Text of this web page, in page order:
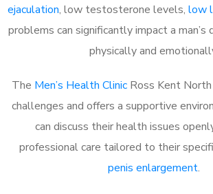
ejaculation, low testosterone levels, low
problems can significantly impact a
physically and
The Men’s Health ClinicRoss Kent
challenges and offers a supportive
can discuss their health issues
professional care tailored to their
penis enlargement.